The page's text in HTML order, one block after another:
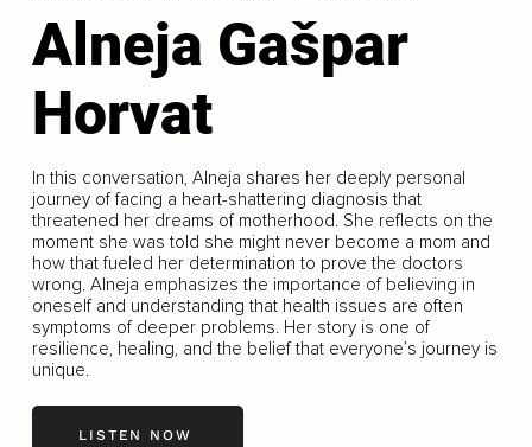
Alneja Gašpar
Horvat
In this conversation, Alneja shares her deeply personal
journey of facing a heart-shattering diagnosis that
threatened her dreams of motherhood. She reflects on the
moment she was told she might never become a mom and
how that fueled her determination to prove the doctors
wrong. Alneja emphasizes the importance of believing in
oneself and understanding that health issues are often
symptoms of deeper problems. Her story is one of
resilience, healing, and the belief that everyone’s journey is
unique.
LISTEN NOW